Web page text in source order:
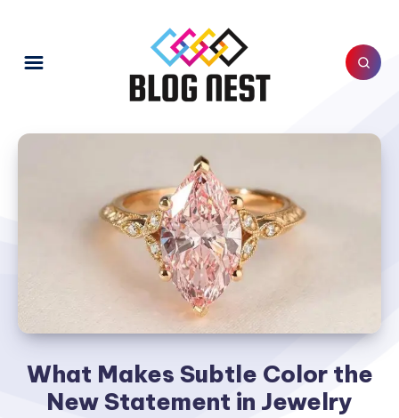
What Makes Subtle Color the
New Statement in Jewelry